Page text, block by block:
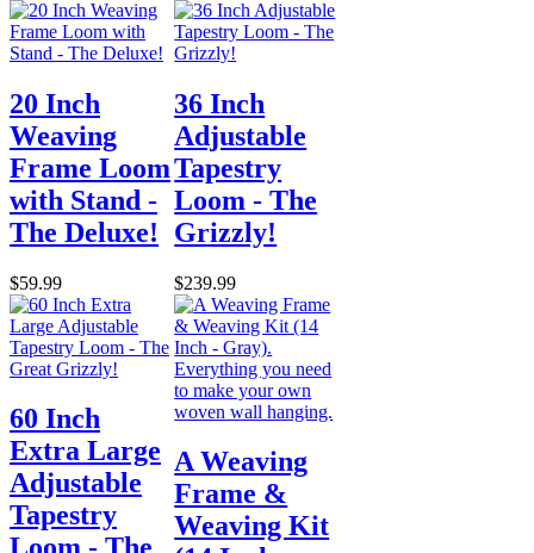
20 Inch
Weaving
Frame Loom
with Stand -
The Deluxe!
$59.99
36 Inch
Adjustable
Tapestry
Loom - The
Grizzly!
$239.99
60 Inch
Extra Large
Adjustable
Tapestry
A Weaving
Frame &
Weaving Kit